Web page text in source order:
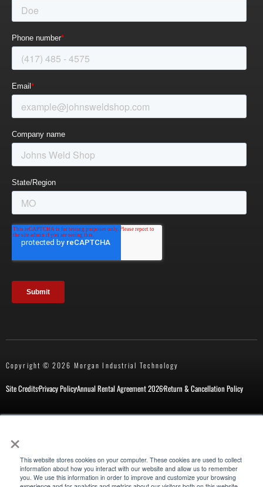
×
This website stores cookies on your computer. These cookies are used to collect
information about how you interact with our website and allow us to remember
you. We use this information in order to improve and customize your browsing
Copyright © 2026 Morgan Industrial Technology
Site CreditsPrivacy PolicyAnnual Rental Agreement 2026Return & Cancellation Policy
New Customer Form Repair Request